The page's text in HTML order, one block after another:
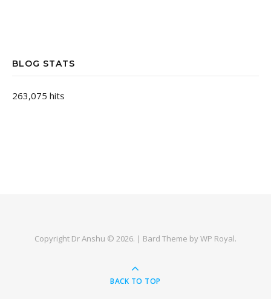
BLOG STATS
263,075 hits
Copyright Dr Anshu © 2026. | Bard Theme byWP Royal.
BACK TO TOP